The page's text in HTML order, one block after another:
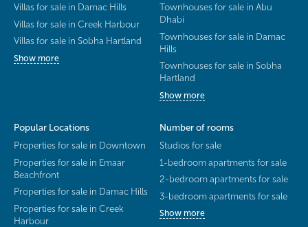
Villas for sale in Damac Hills
Villas for sale in Creek Harbour
Villas for sale in Sobha Hartland
Show more
Townhouses for sale in Abu
Dhabi
Townhouses for sale in Damac
Hills
Townhouses for sale in Sobha
Hartland
Show more
Popular Locations
Properties for sale in Downtown
Properties for sale in Emaar
Beachfront
Properties for sale in Damac Hills
Properties for sale in Creek
Harbour
Number of rooms
Studios for sale
1-bedroom apartments for sale
2-bedroom apartments for sale
3-bedroom apartments for sale
Show more